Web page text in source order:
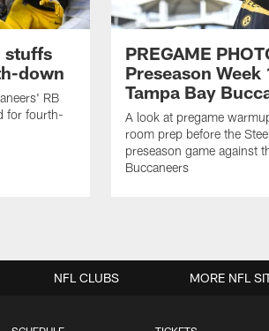
stuffs
down
RB
for fourth-
PREGAME
Preseason Week
Tampa Bay
A look at pregame
room prep before the
preseason game against
Buccaneers
NFL CLUBS MORE NFL